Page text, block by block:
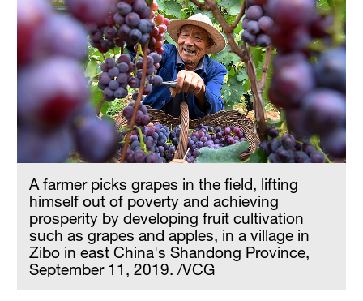
A farmer picks grapes in the field, lifting
himself out of poverty and achieving
prosperity by developing fruit cultivation
such as grapes and apples, in a village in
Zibo in east China's Shandong Province,
September 11, 2019. /VCG